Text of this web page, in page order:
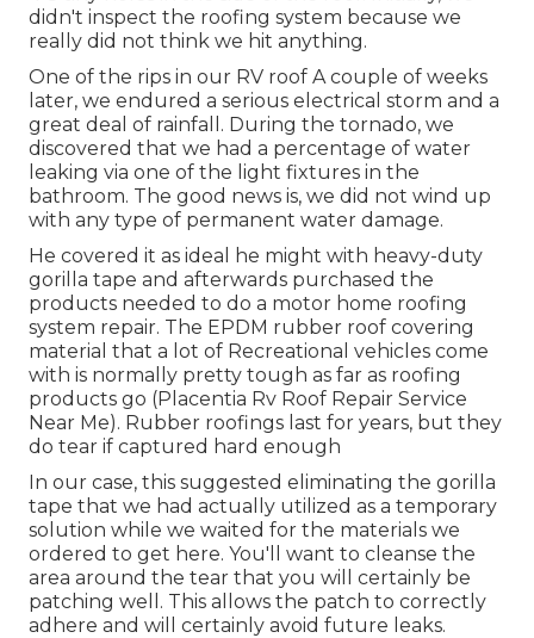
didn't inspect the roofing system because we
really did not think we hit anything.
One of the rips in our RV roof A couple of weeks
later, we endured a serious electrical storm and a
great deal of rainfall. During the tornado, we
discovered that we had a percentage of water
leaking via one of the light fixtures in the
bathroom. The good news is, we did not wind up
with any type of permanent water damage.
He covered it as ideal he might with heavy-duty
gorilla tape and afterwards purchased the
products needed to do a motor home roofing
system repair. The EPDM rubber roof covering
material that a lot of Recreational vehicles come
with is normally pretty tough as far as roofing
products go (Placentia Rv Roof Repair Service
Near Me). Rubber roofings last for years, but they
do tear if captured hard enough
In our case, this suggested eliminating the gorilla
tape that we had actually utilized as a temporary
solution while we waited for the materials we
ordered to get here. You'll want to cleanse the
area around the tear that you will certainly be
patching well. This allows the patch to correctly
adhere and will certainly avoid future leaks.